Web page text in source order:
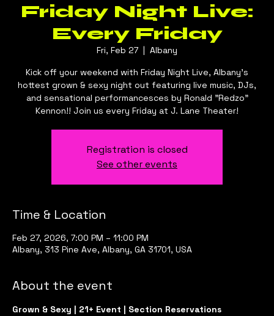
Friday Night Live:
Every Friday
Fri, Feb 27
  |
Albany
Kick off your weekend with Friday Night Live, Albany's
hottest grown & sexy night out featuring live music, DJs,
and sensational performancesces by Ronald "Redzo"
Kennon!! Join us every Friday at J. Lane Theater!
Registration is closed
See other events
Time & Location
Feb 27, 2026, 7:00 PM – 11:00 PM
Albany, 313 Pine Ave, Albany, GA 31701, USA
About the event
Grown & Sexy | 21+ Event | Section Reservations